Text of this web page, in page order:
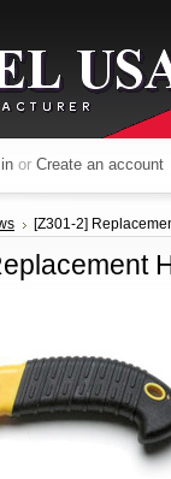
or Create an account
[Z301-2]